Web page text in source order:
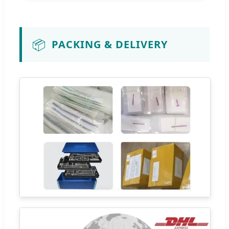
📦 PACKING & DELIVERY